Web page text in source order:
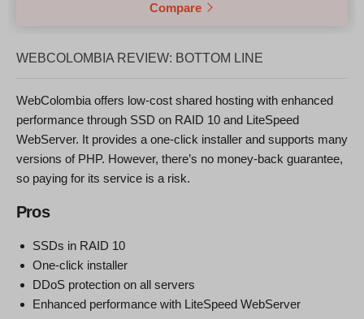
Compare
WEBCOLOMBIA REVIEW: BOTTOM LINE
WebColombia offers low-cost shared hosting with enhanced
performance through SSD on RAID 10 and LiteSpeed
WebServer. It provides a one-click installer and supports many
versions of PHP. However, there’s no money-back guarantee,
so paying for its service is a risk.
Pros
SSDs in RAID 10
One-click installer
DDoS protection on all servers
Enhanced performance with LiteSpeed WebServer